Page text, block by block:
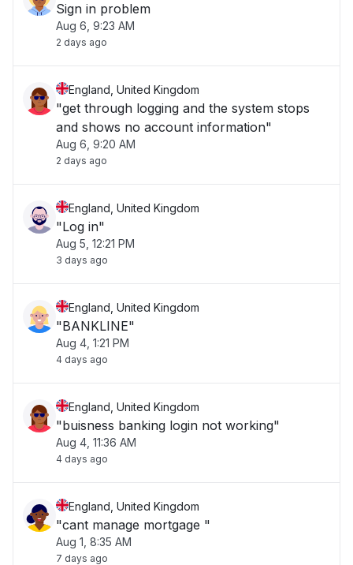
Sign in problem
Aug 6, 9:23 AM
2 days ago
England, United Kingdom
"get through logging and the system stops
and shows no account information"
Aug 6, 9:20 AM
2 days ago
England, United Kingdom
"Log in"
Aug 5, 12:21 PM
3 days ago
England, United Kingdom
"BANKLINE"
Aug 4, 1:21 PM
4 days ago
England, United Kingdom
"buisness banking login not working"
Aug 4, 11:36 AM
4 days ago
England, United Kingdom
"cant manage mortgage "
Aug 1, 8:35 AM
7 days ago